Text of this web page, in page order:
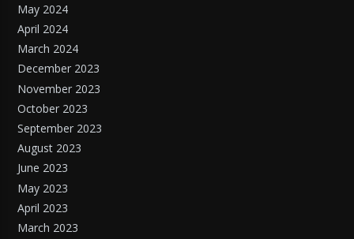
May 2024
April 2024
March 2024
December 2023
November 2023
October 2023
September 2023
August 2023
June 2023
May 2023
April 2023
March 2023